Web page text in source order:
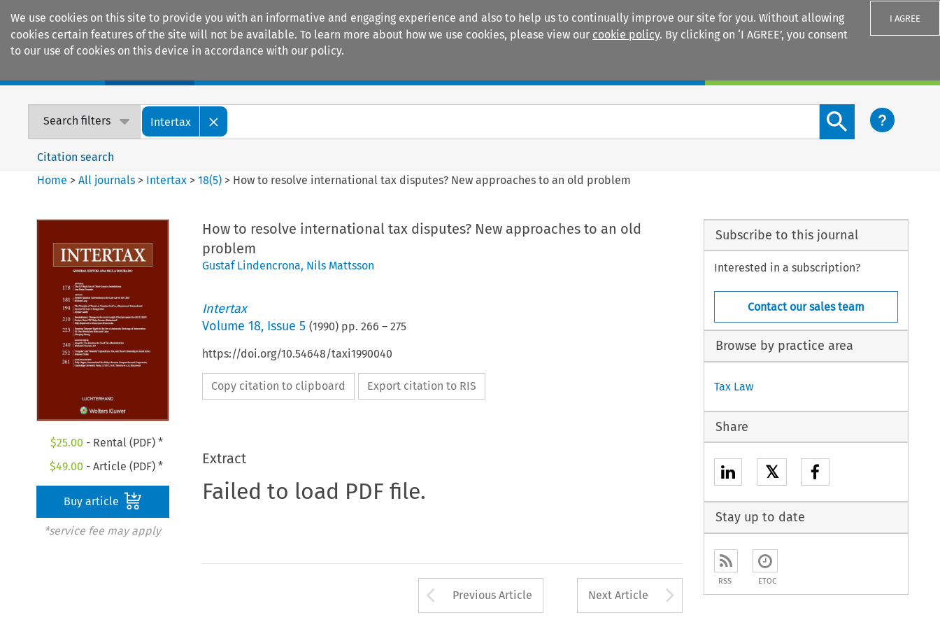
We use cookies on this site to provide you with an informative and engaging experience and also to help us to continually improve our site for you. Without allowing
cookies certain features of the site will not be available. To learn more about how we use cookies, please view our cookie policy. By clicking on ‘I AGREE’, you consent
to our use of cookies on this device in accordance with our policy.
I AGREE
Search filters Intertax
Search content button
Citation search
Home >All journals > Intertax >18(5) > How to resolve international tax disputes? New approaches to an old problem
$25.00 - Rental (PDF) *
$49.00 - Article (PDF) *
Buy article
*service fee may apply
How to resolve international tax disputes? New approaches to an old
problem
Gustaf Lindencrona, Nils Mattsson
Intertax
Volume 18, Issue 5 (1990) pp. 266 – 275
https://doi.org/10.54648/taxi1990040
Copy citation to clipboard Export citation to RIS
Extract
Failed to load PDF file.
Arrow button used to open the Previous Article
Previous Article Next Article Arrow button used to
Subscribe to this journal
Interested in a subscription?
Contact our sales team
Browse by practice area
Tax Law
Share
𝕏
Stay up to date
RSS ETOC